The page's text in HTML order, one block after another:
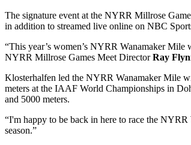
The signature event at the NYRR Millrose
in addition to streamed live online on NBC
“This year’s women’s NYRR Wanamaker
NYRR Millrose Games Meet DirectorRay
Klosterhalfen led the NYRR Wanamaker Mile
meters at the IAAF World Championships in
and 5000 meters.
“I'm happy to be back in here to race the
season.”